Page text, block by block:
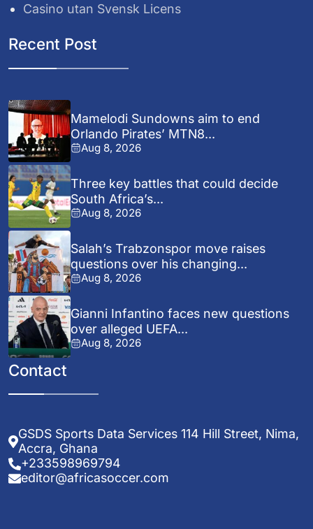
Casino utan Svensk Licens
Recent Post
Mamelodi Sundowns aim to end
Orlando Pirates’ MTN8...
Aug 8, 2026
Three key battles that could decide
South Africa’s...
Aug 8, 2026
Salah’s Trabzonspor move raises
questions over his changing...
Aug 8, 2026
Gianni Infantino faces new questions
over alleged UEFA...
Aug 8, 2026
Contact
GSDS Sports Data Services 114 Hill Street, Nima,
Accra, Ghana
+233598969794
editor@africasoccer.com